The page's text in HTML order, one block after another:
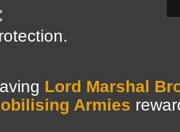
Lord Marshal
Armies